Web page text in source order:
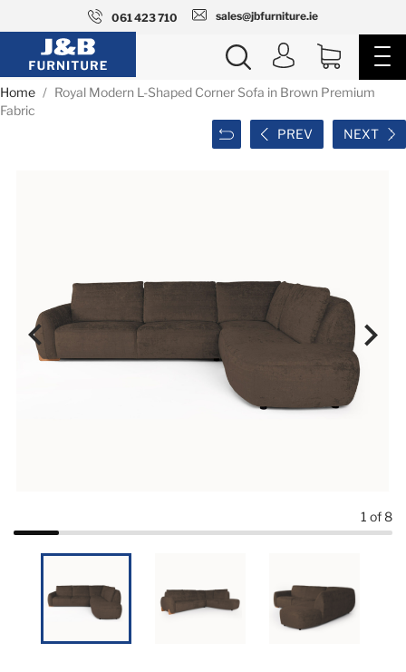
061 423 710 sales@jbfurniture.ie
Home
Royal Modern L-Shaped Corner Sofa in Brown Premium
Fabric
PREV
NEXT
 
1 of 8